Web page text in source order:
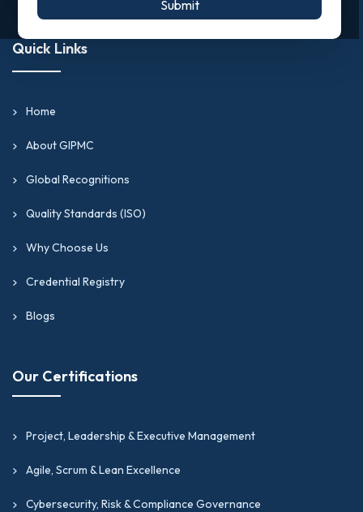
Submit
Quick Links
Home
About GIPMC
Global Recognitions
Quality Standards (ISO)
Why Choose Us
Credential Registry
Blogs
Our Certifications
Project, Leadership & Executive Management
Agile, Scrum & Lean Excellence
Cybersecurity, Risk & Compliance Governance